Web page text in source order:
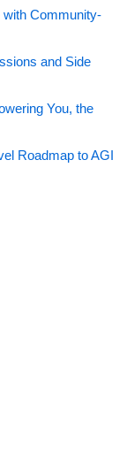
Community-
and Side
You, the
Roadmap to AGI